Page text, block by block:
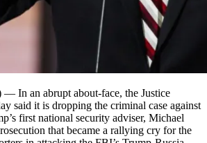
In an abrupt about-face, the Justice
said it is dropping the criminal case against
first national security adviser, Michael
that became a rallying cry for the